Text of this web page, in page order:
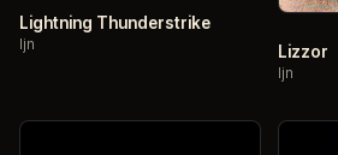
Lightning Thunderstrike
ljn Lizzor
ljn